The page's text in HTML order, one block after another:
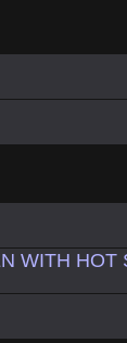
WITH HOT